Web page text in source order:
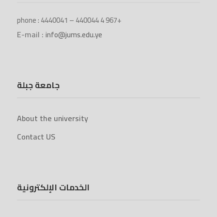
phone : 4440041 – 440044 4 967+
E-mail :info@jums.edu.ye
جامعة جبلة
About the university
Contact US
الخدمات الإلكترونية